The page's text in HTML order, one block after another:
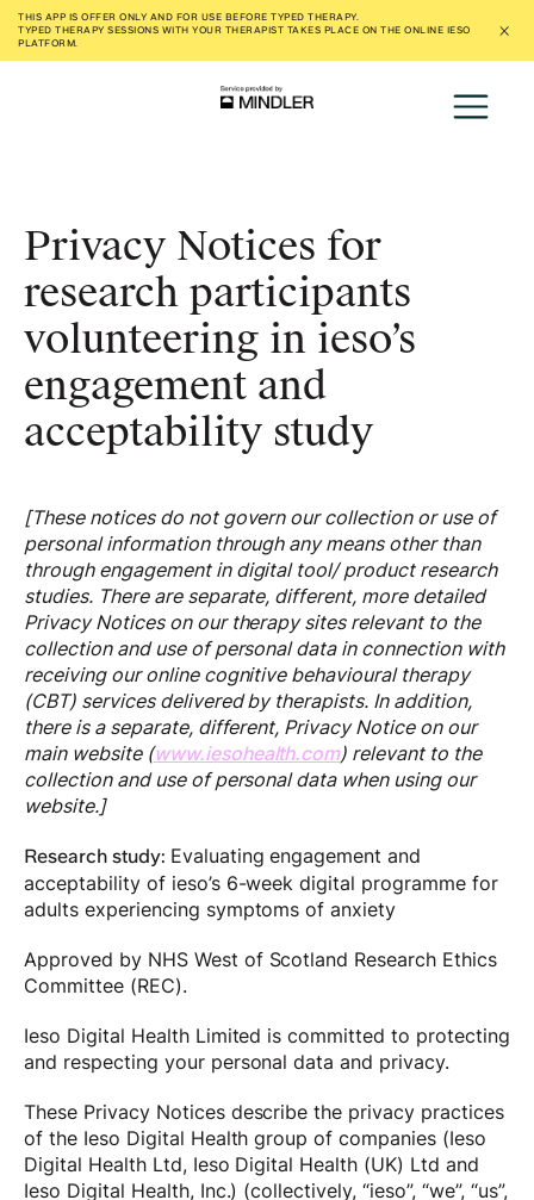
THIS APP IS OFFER ONLY AND FOR USE BEFORE TYPED THERAPY.
TYPED THERAPY SESSIONS WITH YOUR THERAPIST TAKES PLACE ON THE ONLINE IESO
PLATFORM.
Privacy Notices for
research participants
volunteering in ieso’s
engagement and
acceptability study
[These notices do not govern our collection or use of
personal information through any means other than
through engagement in digital tool/ product research
studies. There are separate, different, more detailed
Privacy Notices on our therapy sites relevant to the
collection and use of personal data in connection with
receiving our online cognitive behavioural therapy
(CBT) services delivered by therapists. In addition,
there is a separate, different, Privacy Notice on our
main website (www.iesohealth.com) relevant to the
collection and use of personal data when using our
website.]
Research study: Evaluating engagement and
acceptability of ieso’s 6-week digital programme for
adults experiencing symptoms of anxiety
Approved by NHS West of Scotland Research Ethics
Committee (REC).
Ieso Digital Health Limited is committed to protecting
and respecting your personal data and privacy.
These Privacy Notices describe the privacy practices
of the Ieso Digital Health group of companies (Ieso
Digital Health Ltd, Ieso Digital Health (UK) Ltd and
Ieso Digital Health, Inc.) (collectively, “ieso”, “we”, “us”,